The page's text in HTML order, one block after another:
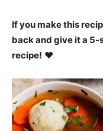
If you make this
back and give it a
recipe! ❤️️